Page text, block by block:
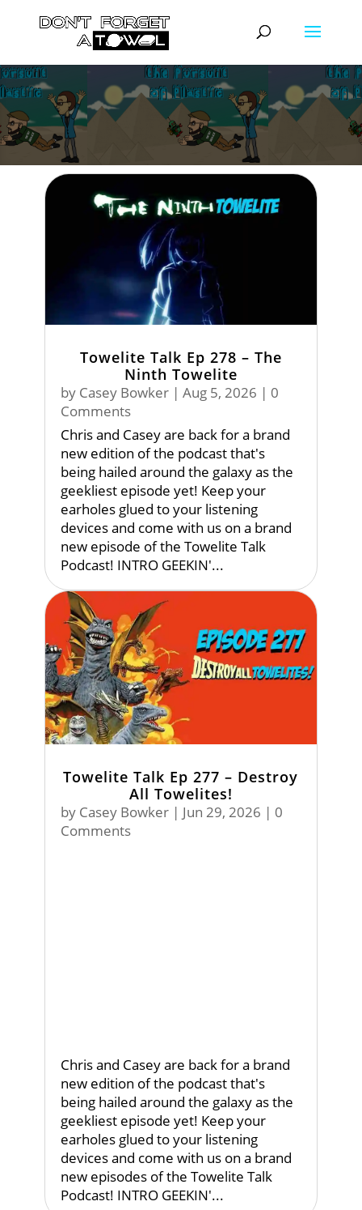
Towelite Talk Ep 278 – The
Ninth Towelite
by Casey Bowker| Aug 5, 2026 | 0
Comments
Chris and Casey are back for a brand
new edition of the podcast that's
being hailed around the galaxy as the
geekliest episode yet! Keep your
earholes glued to your listening
devices and come with us on a brand
new episode of the Towelite Talk
Podcast! INTRO GEEKIN'...
Towelite Talk Ep 277 – Destroy
All Towelites!
by Casey Bowker| Jun 29, 2026 | 0
Comments
Chris and Casey are back for a brand
new edition of the podcast that's
being hailed around the galaxy as the
geekliest episode yet! Keep your
earholes glued to your listening
devices and come with us on a brand
new episodes of the Towelite Talk
Podcast! INTRO GEEKIN'...